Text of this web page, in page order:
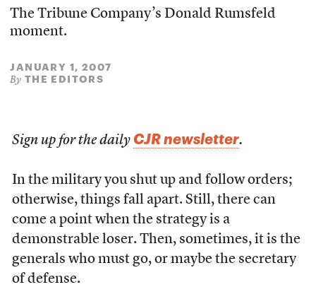
The Tribune Company’s Donald Rumsfeld
moment.
JANUARY 1, 2007
By THE EDITORS
Sign up for the daily CJR newsletter.
In the military you shut up and follow orders;
otherwise, things fall apart. Still, there can
come a point when the strategy is a
demonstrable loser. Then, sometimes, it is the
generals who must go, or maybe the secretary
of defense.